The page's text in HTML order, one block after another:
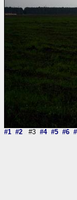
#1 #2 #3 #4 #5 #6